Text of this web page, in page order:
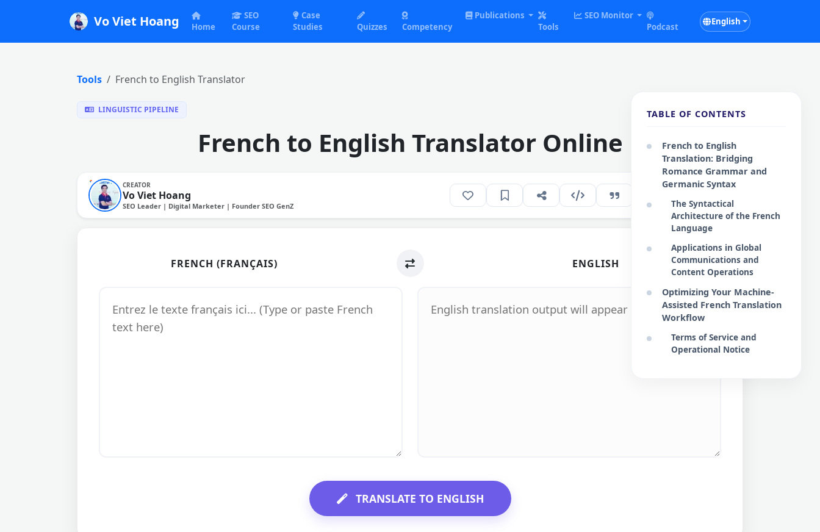
Vo Viet Hoang Home
SEO
Course
Case
Studies
Quizzes Competency
Publications
Tools
SEO Monitor
Podcast
English
Tools French to English Translator
LINGUISTIC PIPELINE
French to English Translator Online
CREATOR
Vo Viet Hoang
SEO Leader | Digital Marketer | Founder SEO GenZ
FRENCH (FRANÇAIS) ENGLISH
TRANSLATE TO ENGLISH
TABLE OF CONTENTS
French to English
Translation: Bridging
Romance Grammar and
Germanic Syntax
The Syntactical
Architecture of the French
Language
Applications in Global
Communications and
Content Operations
Optimizing Your Machine-
Assisted French Translation
Workflow
Terms of Service and
Operational Notice